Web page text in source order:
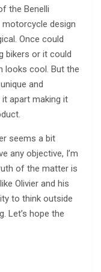
the Benelli
design
Once could
bikers or it could
looks cool. But the
and
apart making it
seems a bit
any objective, I’m
of the matter is
Olivier and his
to think outside
Let’s hope the